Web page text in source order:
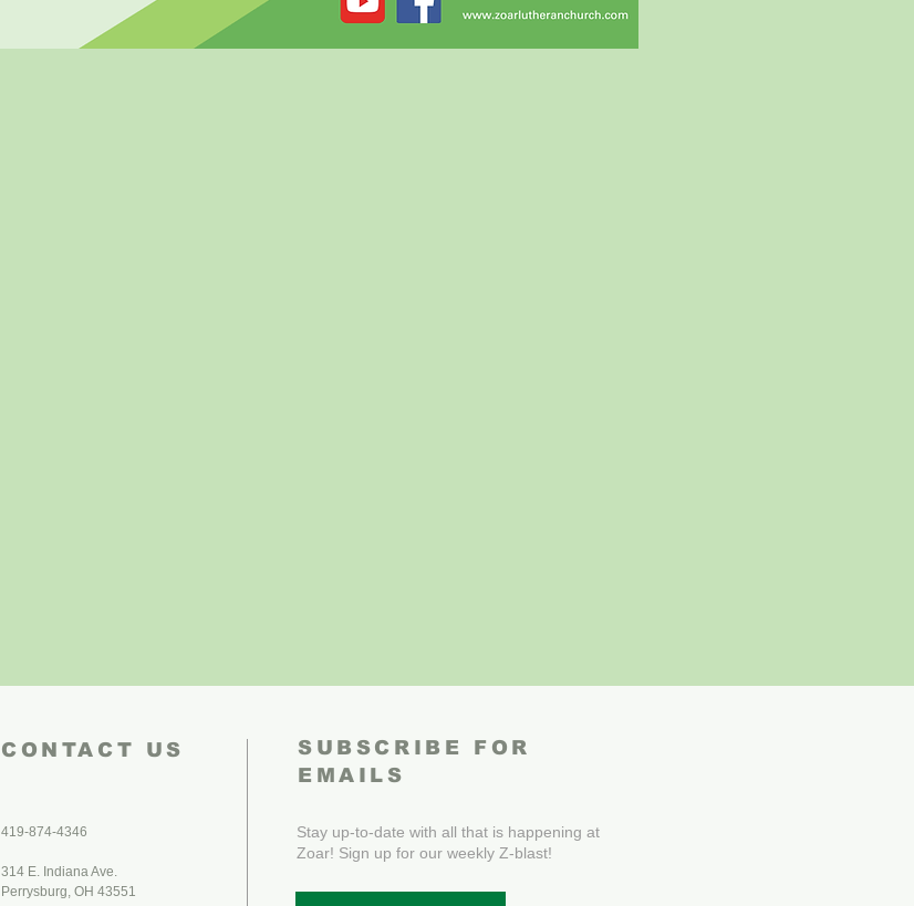
CONTACT US
419-874-4346
314 E. Indiana Ave.
Perrysburg, OH 43551
SUBSCRIBE FOR
EMAILS
Stay up-to-date with all that is happening at
Zoar! Sign up for our weekly Z-blast!